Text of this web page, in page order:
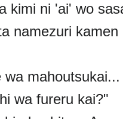
kimi ni 'ai' wo
namezuri
wa
wa fureru kai?"